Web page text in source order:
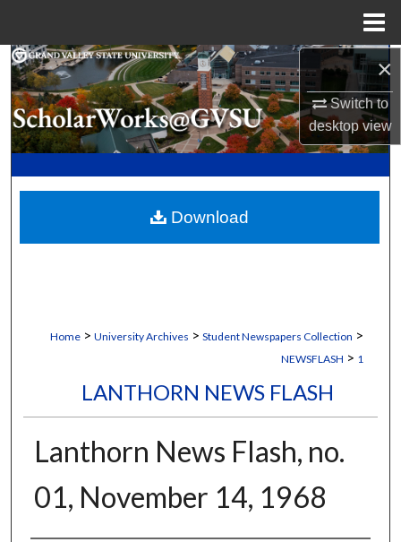
×
Switch to
desktopview
Search
Browse Collections
My Account
Digital Commons Network™
Home > University Archives > Student Newspapers Collection >
NEWSFLASH > 1
LANTHORN NEWS FLASH
Lanthorn News Flash, no.
01, November 14, 1968
Download